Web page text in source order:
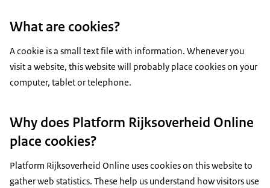
What are cookies?
A cookie is a small text file with information. Whenever you
visit a website, this website will probably place cookies on your
computer, tablet or telephone.
Why does Platform Rijksoverheid Online
place cookies?
Platform Rijksoverheid Online uses cookies on this website to
gather web statistics. These help us understand how visitors use